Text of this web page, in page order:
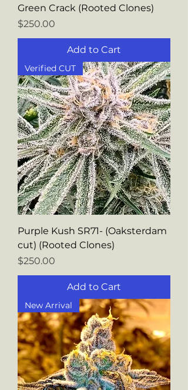
Green Crack (Rooted Clones)
Price
$250.00
Add to Cart
Verified CUT
Purple Kush SR71- (Oaksterdam
cut) (Rooted Clones)
Price
$250.00
Add to Cart
New Arrival